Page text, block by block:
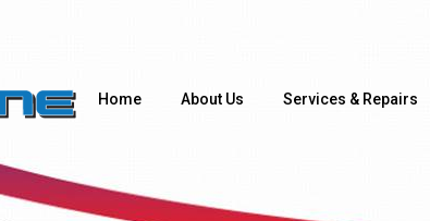
Home About Us Services & Repairs